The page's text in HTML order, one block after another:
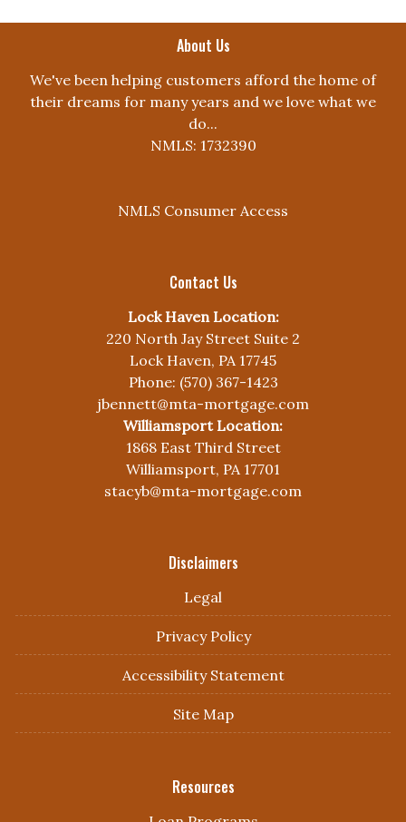
About Us
We've been helping customers afford the home of
their dreams for many years and we love what we
do...
NMLS: 1732390
NMLS Consumer Access
Contact Us
Lock Haven Location:
220 North Jay Street Suite 2
Lock Haven, PA 17745
Phone: (570) 367-1423
jbennett@mta-mortgage.com
Williamsport Location:
1868 East Third Street
Williamsport, PA 17701
stacyb@mta-mortgage.com
Disclaimers
Legal
Privacy Policy
Accessibility Statement
Site Map
Resources